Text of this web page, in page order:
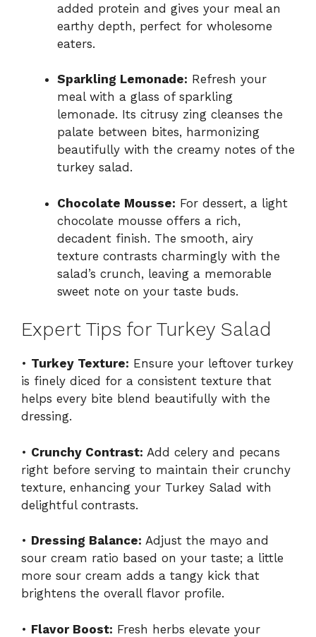
added protein and gives your meal an
earthy depth, perfect for wholesome
eaters.
Sparkling Lemonade: Refresh your
meal with a glass of sparkling
lemonade. Its citrusy zing cleanses the
palate between bites, harmonizing
beautifully with the creamy notes of the
turkey salad.
Chocolate Mousse: For dessert, a light
chocolate mousse offers a rich,
decadent finish. The smooth, airy
texture contrasts charmingly with the
salad’s crunch, leaving a memorable
sweet note on your taste buds.
Expert Tips for Turkey Salad
• Turkey Texture: Ensure your leftover turkey
is finely diced for a consistent texture that
helps every bite blend beautifully with the
dressing.
• Crunchy Contrast: Add celery and pecans
right before serving to maintain their crunchy
texture, enhancing your Turkey Salad with
delightful contrasts.
• Dressing Balance: Adjust the mayo and
sour cream ratio based on your taste; a little
more sour cream adds a tangy kick that
brightens the overall flavor profile.
• Flavor Boost: Fresh herbs elevate your